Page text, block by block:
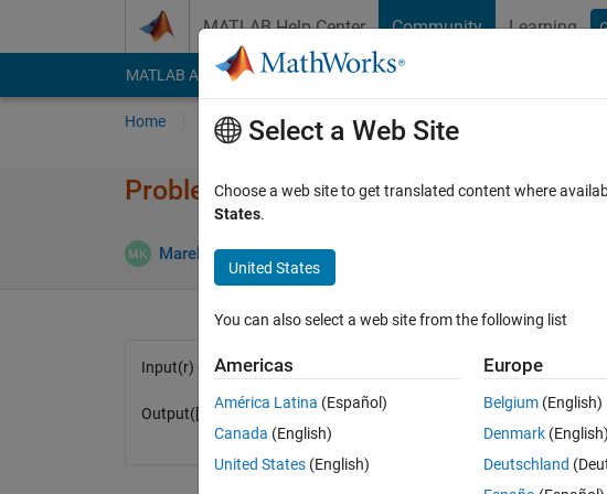
MATLAB Help Center Community Learning
MATLAB Answers File Exchange Cody
Home Problem Groups Problems
Problem 1578. Volume and area of a
Marek Kuklis 576 solvers
Input(r) - radius
Output([v,s]) - volume and area
Select a Web Site
Choose a web site to get translated content where
States.
United States
You can also select a web site from the following list
Americas
América Latina (Español)
Canada (English)
United States (English)
Europe
Belgium (English)
Denmark (English)
Deutschland